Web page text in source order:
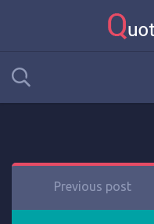
Previous post